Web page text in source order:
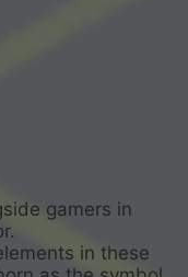
gamers in
in these